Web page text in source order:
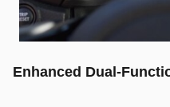
Enhanced Dual-